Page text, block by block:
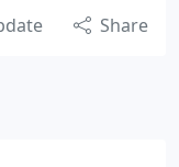
Share